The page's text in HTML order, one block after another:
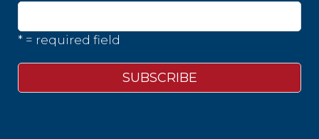
* = required field